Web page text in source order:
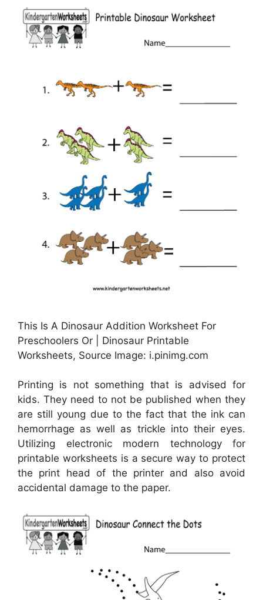
This Is A Dinosaur Addition Worksheet For
Preschoolers Or | Dinosaur Printable
Worksheets, Source Image: i.pinimg.com
Printing is not something that is advised for
kids. They need to not be published when they
are still young due to the fact that the ink can
hemorrhage as well as trickle into their eyes.
Utilizing electronic modern technology for
printable worksheets is a secure way to protect
the print head of the printer and also avoid
accidental damage to the paper.